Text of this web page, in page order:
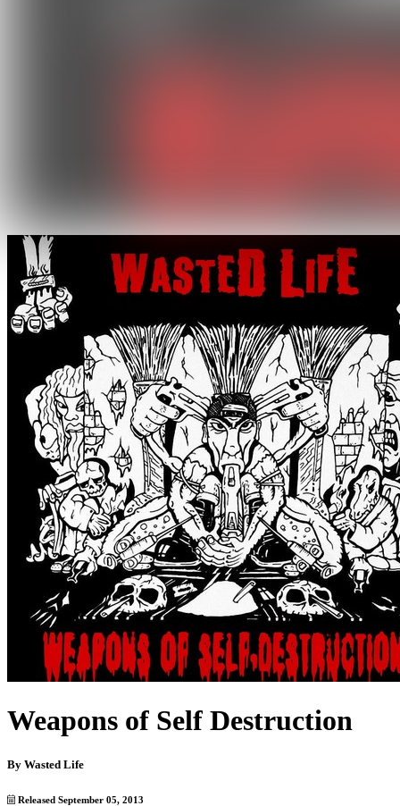
Weapons of Self Destruction
By Wasted Life
Released September 05, 2013